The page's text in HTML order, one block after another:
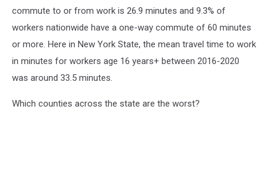
commute to or from work is 26.9 minutes and 9.3% of
workers nationwide have a one-way commute of 60 minutes
or more. Here in New York State, the mean travel time to work
in minutes for workers age 16 years+ between 2016-2020
was around 33.5 minutes.
Which counties across the state are the worst?